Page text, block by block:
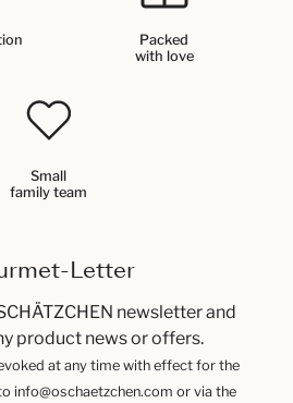
Packed
with love
Small
family team
Letter
newsletter and
product news or offers.
at any time with effect for the
info@oschaetzchen.com or via the